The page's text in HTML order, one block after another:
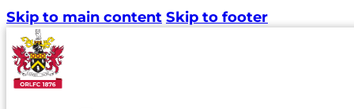
Skip to main content Skip to footer